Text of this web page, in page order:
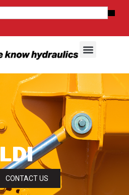
LDI
CONTACT US